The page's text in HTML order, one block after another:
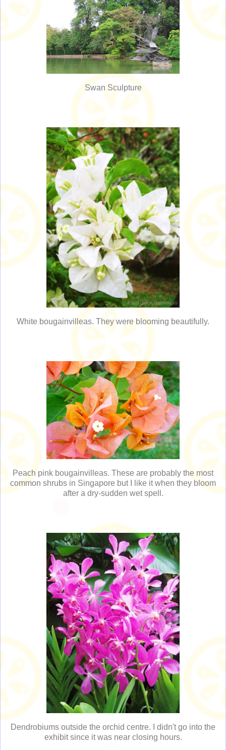
Swan Sculpture
White bougainvilleas. They were blooming beautifully.
Peach pink bougainvilleas. These are probably the most
common shrubs in Singapore but I like it when they bloom
after a dry-sudden wet spell.
Dendrobiums outside the orchid centre. I didn't go into the
exhibit since it was near closing hours.